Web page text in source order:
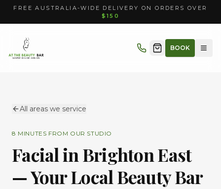
FREE AUSTRALIA-WIDE DELIVERY ON ORDERS OVER
$150
BOOK
All areas we service
8 MINUTES FROM OUR STUDIO
Facial in Brighton East
— Your Local Beauty Bar